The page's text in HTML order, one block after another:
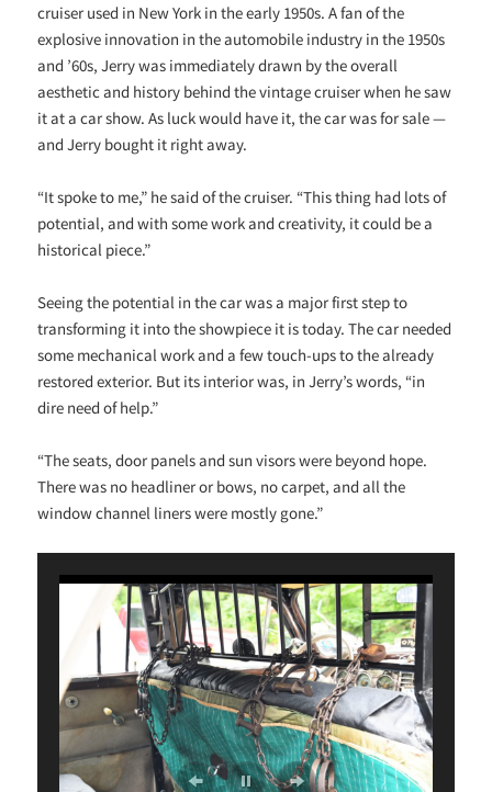
cruiser used in New York in the early 1950s. A fan of the
explosive innovation in the automobile industry in the 1950s
and ’60s, Jerry was immediately drawn by the overall
aesthetic and history behind the vintage cruiser when he saw
it at a car show. As luck would have it, the car was for sale —
and Jerry bought it right away.
“It spoke to me,” he said of the cruiser. “This thing had lots of
potential, and with some work and creativity, it could be a
historical piece.”
Seeing the potential in the car was a major first step to
transforming it into the showpiece it is today. The car needed
some mechanical work and a few touch-ups to the already
restored exterior. But its interior was, in Jerry’s words, “in
dire need of help.”
“The seats, door panels and sun visors were beyond hope.
There was no headliner or bows, no carpet, and all the
window channel liners were mostly gone.”